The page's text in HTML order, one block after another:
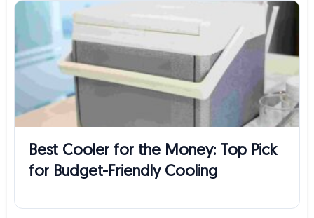
Best Cooler for the Money: Top Pick
for Budget-Friendly Cooling